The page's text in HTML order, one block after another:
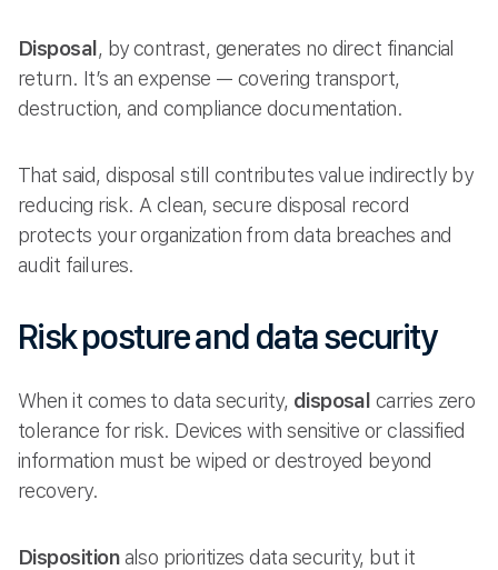
Disposal , by contrast, generates no direct financial
return. It’s an expense — covering transport,
destruction, and compliance documentation.
That said, disposal still contributes value indirectly by
reducing risk. A clean, secure disposal record
protects your organization from data breaches and
audit failures.
Risk posture and data security
When it comes to data security, disposal carries zero
tolerance for risk. Devices with sensitive or classified
information must be wiped or destroyed beyond
recovery.
Dispositionalso prioritizes data security, but it